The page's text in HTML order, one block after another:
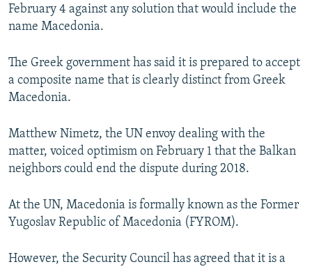
February 4 against any solution that would include the
name Macedonia.
The Greek government has said it is prepared to accept
a composite name that is clearly distinct from Greek
Macedonia.
Matthew Nimetz, the UN envoy dealing with the
matter, voiced optimism on February 1 that the Balkan
neighbors could end the dispute during 2018.
At the UN, Macedonia is formally known as the Former
Yugoslav Republic of Macedonia (FYROM).
However, the Security Council has agreed that it is a